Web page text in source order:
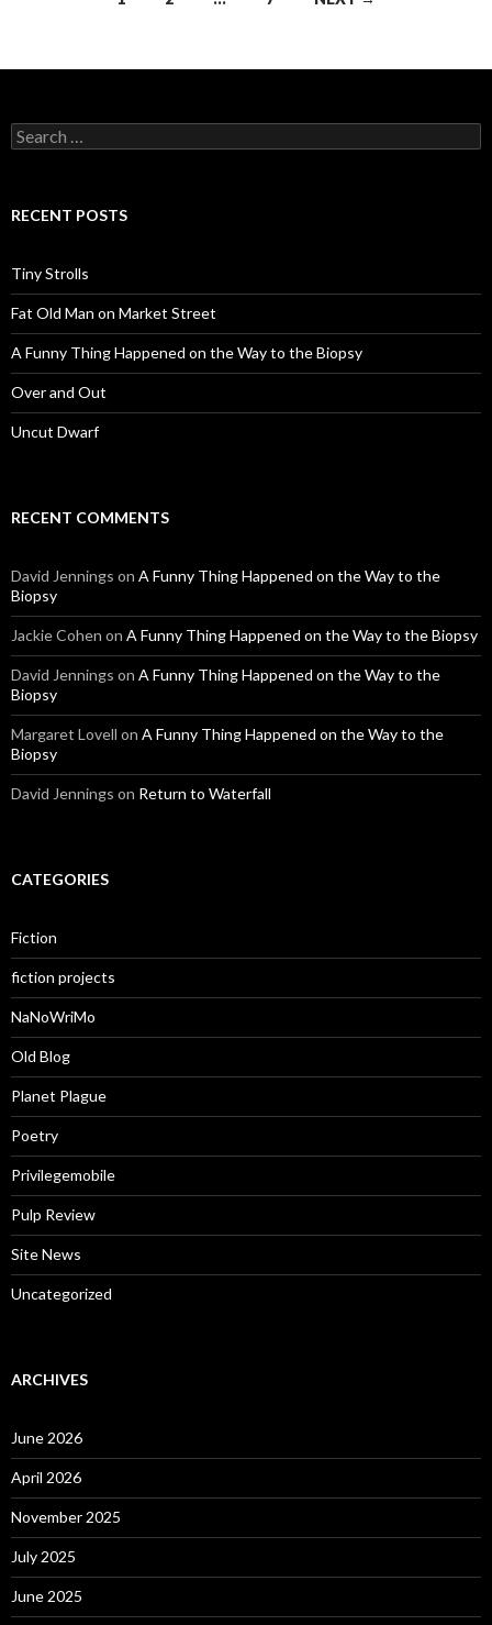
Search
for:
RECENT POSTS
Tiny Strolls
Fat Old Man on Market Street
A Funny Thing Happened on the Way to the Biopsy
Over and Out
Uncut Dwarf
RECENT COMMENTS
David Jennings on A Funny Thing Happened on the Way to the
Biopsy
Jackie Cohen on A Funny Thing Happened on the Way to the Biopsy
David Jennings on A Funny Thing Happened on the Way to the
Biopsy
Margaret Lovell on A Funny Thing Happened on the Way to the
Biopsy
David Jennings on Return to Waterfall
CATEGORIES
Fiction
fiction projects
NaNoWriMo
Old Blog
Planet Plague
Poetry
Privilegemobile
Pulp Review
Site News
Uncategorized
ARCHIVES
June 2026
April 2026
November 2025
July 2025
June 2025